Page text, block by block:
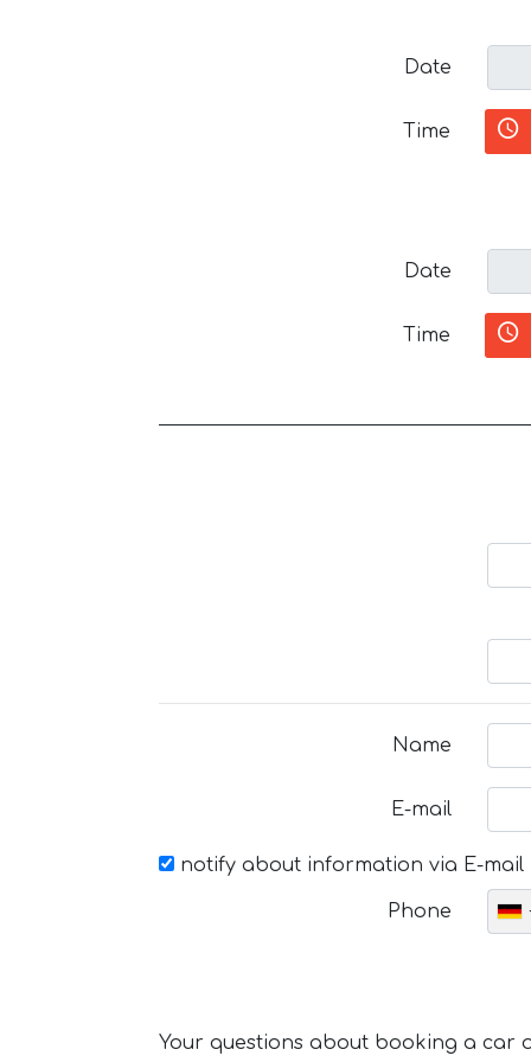
Date
Time
Date
Time
Name
E-mail
notify about information via E-mail
Phone
Your questions about booking a car